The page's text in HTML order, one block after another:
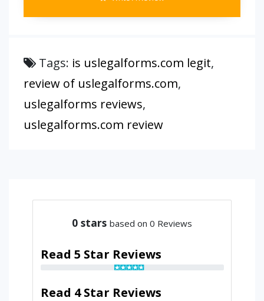
Tags: is uslegalforms.com legit,
review of uslegalforms.com,
uslegalforms reviews,
uslegalforms.com review
0 stars based on 0 Reviews
Read 5 Star Reviews
Read 4 Star Reviews